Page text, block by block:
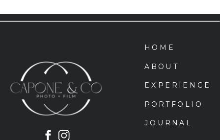
PORTFOLIO
JOURNAL
EXPERIENCE
ABOUT
HOME